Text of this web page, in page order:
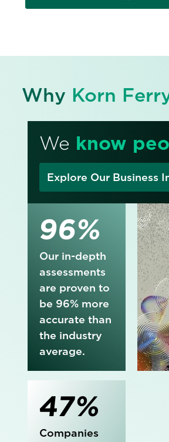
Why Korn
We know
Explore Our Business
96%
Our in-depth
assessments
are proven to
be 96% more
accurate than
the industry
average.
47%
Companies